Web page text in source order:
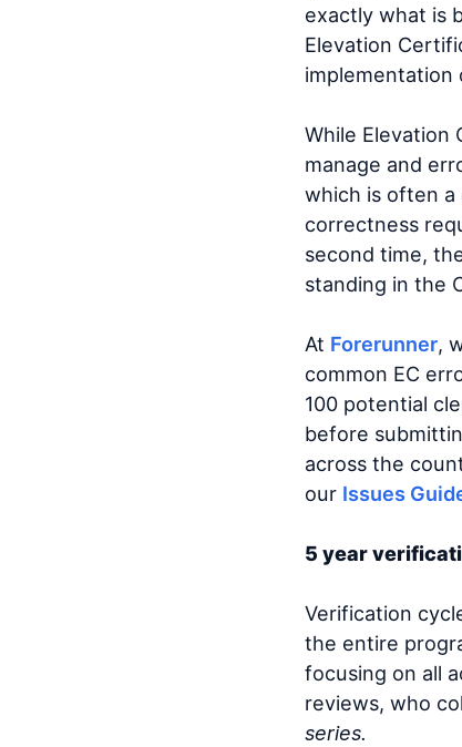
exactly what is
Elevation
implementation
While
manage and
which is often
correctness
second time,
standing in the
At Forerunner,
common EC
100 potential
before
across the
our Issues
5 year
Verification
the entire
focusing on all
reviews, who
series.